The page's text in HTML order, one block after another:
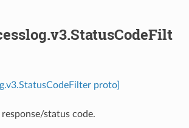
proto]
status code.